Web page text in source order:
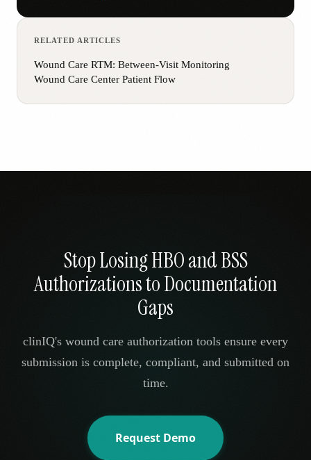
RELATED ARTICLES
Wound Care RTM: Between-Visit Monitoring
Wound Care Center Patient Flow
Stop Losing HBO and BSS
Authorizations to Documentation
Gaps
clinIQ's wound care authorization tools ensure every
submission is complete, compliant, and submitted on
time.
Request Demo